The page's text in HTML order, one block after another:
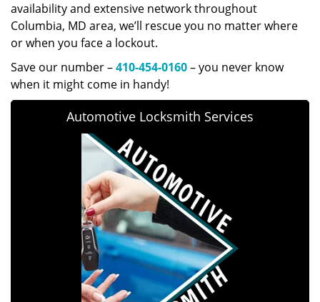
availability and extensive network throughout
Columbia, MD area, we’ll rescue you no matter where
or when you face a lockout.
Save our number –410-454-0160– you never know
when it might come in handy!
Automotive Locksmith Services